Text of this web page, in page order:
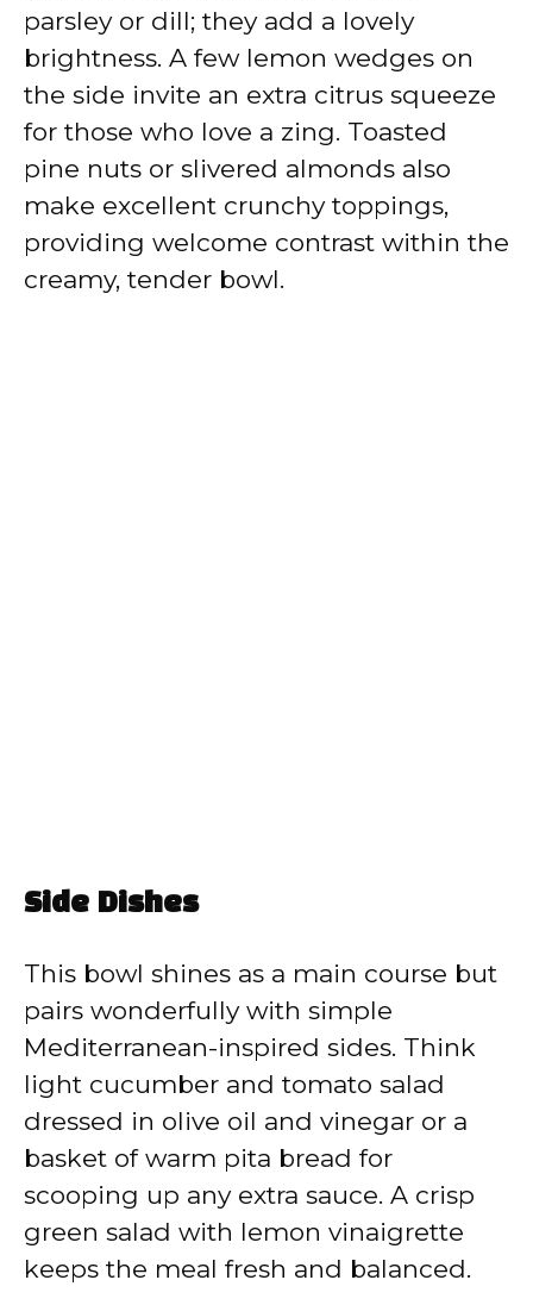
parsley or dill; they add a lovely
brightness. A few lemon wedges on
the side invite an extra citrus squeeze
for those who love a zing. Toasted
pine nuts or slivered almonds also
make excellent crunchy toppings,
providing welcome contrast within the
creamy, tender bowl.
Side Dishes
This bowl shines as a main course but
pairs wonderfully with simple
Mediterranean-inspired sides. Think
light cucumber and tomato salad
dressed in olive oil and vinegar or a
basket of warm pita bread for
scooping up any extra sauce. A crisp
green salad with lemon vinaigrette
keeps the meal fresh and balanced.